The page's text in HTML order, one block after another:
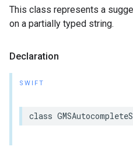
This class represents a
on a partially typed string.
Declaration
SWIFT
class